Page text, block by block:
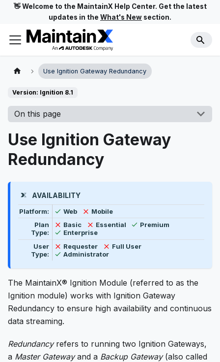
👋 Welcome to the MaintainX Help Center. Get the latest
updates in the What's New section.
Use Ignition Gateway Redundancy
Version: Ignition 8.1
On this page
Use Ignition Gateway
Redundancy
AVAILABILITY
Feature availability by platform, plan type, and user
Platform: Available
Web Not available
Mobile
Plan
Type:
Not available
Basic Not available
Essential Available
Premium
Available
Enterprise
User
Type:
Not available
Requester Not available
Full User
Available
Administrator
The MaintainX® Ignition Module (referred to as the
Ignition module) works with Ignition Gateway
Redundancy to ensure high availability and continuous
data streaming.
Redundancyrefers to running two Ignition Gateways,
a Master Gatewayand a Backup Gateway(also called